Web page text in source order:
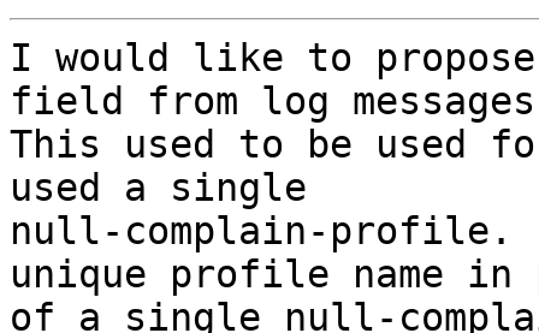
I would like to propose
field from log
This used to be used
used a single
null-complain-profile.
unique profile name in
of a single null-